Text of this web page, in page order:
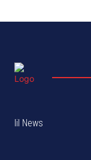
lil News